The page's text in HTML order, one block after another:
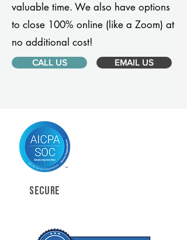
valuable time. We also have options
to close 100% online (like a Zoom) at
no additional cost!
CALL US EMAIL US
SECURE